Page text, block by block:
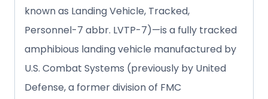
known as Landing Vehicle, Tracked,
Personnel-7 abbr. LVTP-7)—is a fully tracked
amphibious landing vehicle manufactured by
U.S. Combat Systems (previously by United
Defense, a former division of FMC